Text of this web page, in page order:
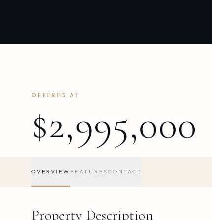
OFFERED AT
$2,995,000
OVERVIEW FEATURES CONTACT
Property Description